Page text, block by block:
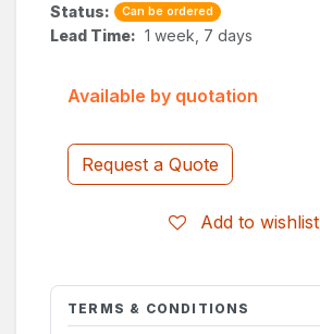
Status: Can be ordered
Lead Time: 1 week, 7 days
Request a Quote
Add to wishlist
Available by quotation
TERMS & CONDITIONS